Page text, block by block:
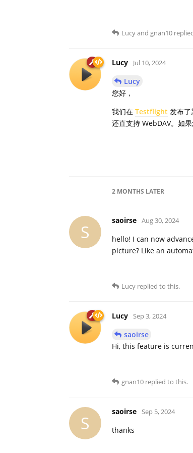
Lucyand gnan10
Lucy Jul 10, 2024
Lucy
您好，
我们在 Testflight 发布
还直支持 WebDAV。如
2 MONTHS LATER
S
saoirse Aug 30, 2024
hello! I can now
picture? Like an
Lucy replied to this.
Lucy Sep 3, 2024
saoirse
Hi, this feature is
gnan10 replied to this.
S
saoirse Sep 5, 2024
thanks